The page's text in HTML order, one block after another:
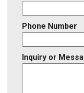
Phone Number
Inquiry or